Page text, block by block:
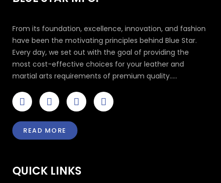
From its foundation, excellence, innovation, and fashion
have been the motivating principles behind Blue Star.
Every day, we set out with the goal of providing the
most cost-effective choices for your leather and
martial arts requirements of premium quality.....
F
a
c
e
b
k
-
T
w
i
t
t
I
n
s
t
a
a
m
L
i
n
READ MORE
QUICK LINKS